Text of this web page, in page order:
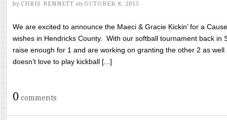
by CHRIS BENNETT on OCTOBER 8, 2015
We are excited to announce the Maeci & Gracie Kickin’ for a
wishes in Hendricks County. With our softball tournament back in
raise enough for 1 and are working on granting the other 2 as
doesn’t love to play kickball [...]
0 comments